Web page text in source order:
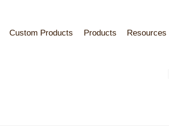
Custom Products Products Resources